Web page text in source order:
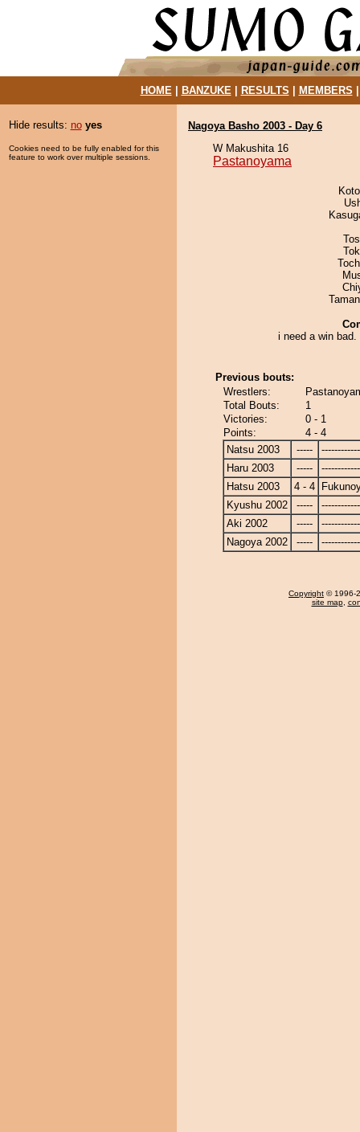
HOME| BANZUKE| RESULTS MEMBERS
Hide results: no yes
Cookies need to be fully enabled for this
feature to work over multiple sessions.
Nagoya Basho 2003 - Day 6
W Makushita 16
Pastanoyama
i need a win
Previous bouts:
Wrestlers:
Total Bouts:
1
Victories:
0 - 1
Points:
4 - 4
Natsu 2003
-----
Haru 2003
-----
Hatsu 2003
4 - 4
Kyushu 2002
-----
Aki 2002
-----
Nagoya 2002
-----
Copyright © 1996-
site map,